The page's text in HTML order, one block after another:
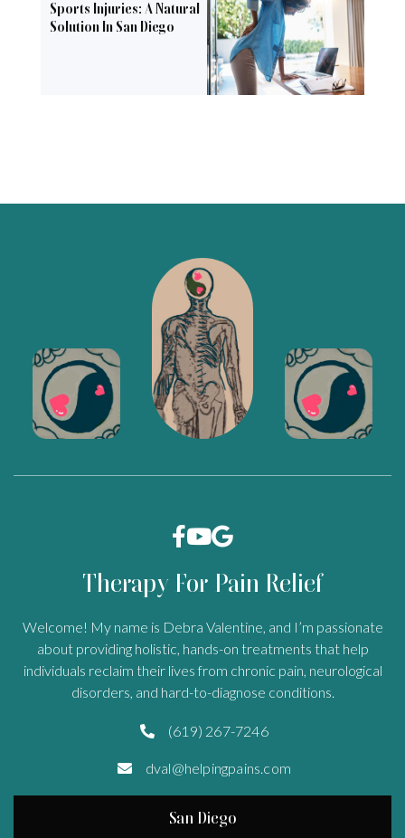
Sports Injuries: A Natural
Solution In San Diego

Therapy For Pain Relief
Welcome! My name is Debra Valentine, and I’m passionate
about providing holistic, hands-on treatments that help
individuals reclaim their lives from chronic pain, neurological
disorders, and hard-to-diagnose conditions.
 (619) 267-7246
 dval@helpingpains.com
San Diego